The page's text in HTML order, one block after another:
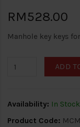
RM528.00
Manhole key keys
ADD
Availability: In Stock
Product Code: